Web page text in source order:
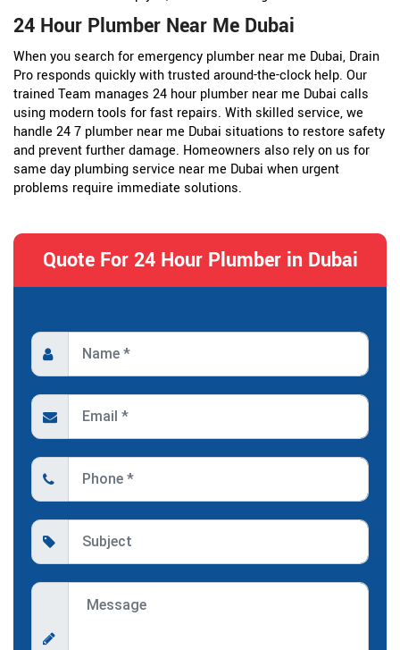
24 Hour Plumber Near Me Dubai
When you search for emergency plumber near me Dubai, Drain
Pro responds quickly with trusted around-the-clock help. Our
trained Team manages 24 hour plumber near me Dubai calls
using modern tools for fast repairs. With skilled service, we
handle 24 7 plumber near me Dubai situations to restore safety
and prevent further damage. Homeowners also rely on us for
same day plumbing service near me Dubai when urgent
problems require immediate solutions.
Quote For 24 Hour Plumber in Dubai